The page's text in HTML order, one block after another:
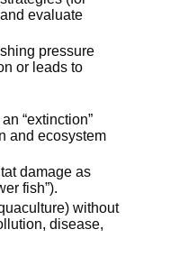
evaluate
pressure
or leads to
“extinction”
and ecosystem
damage as
fish”).
without
disease,